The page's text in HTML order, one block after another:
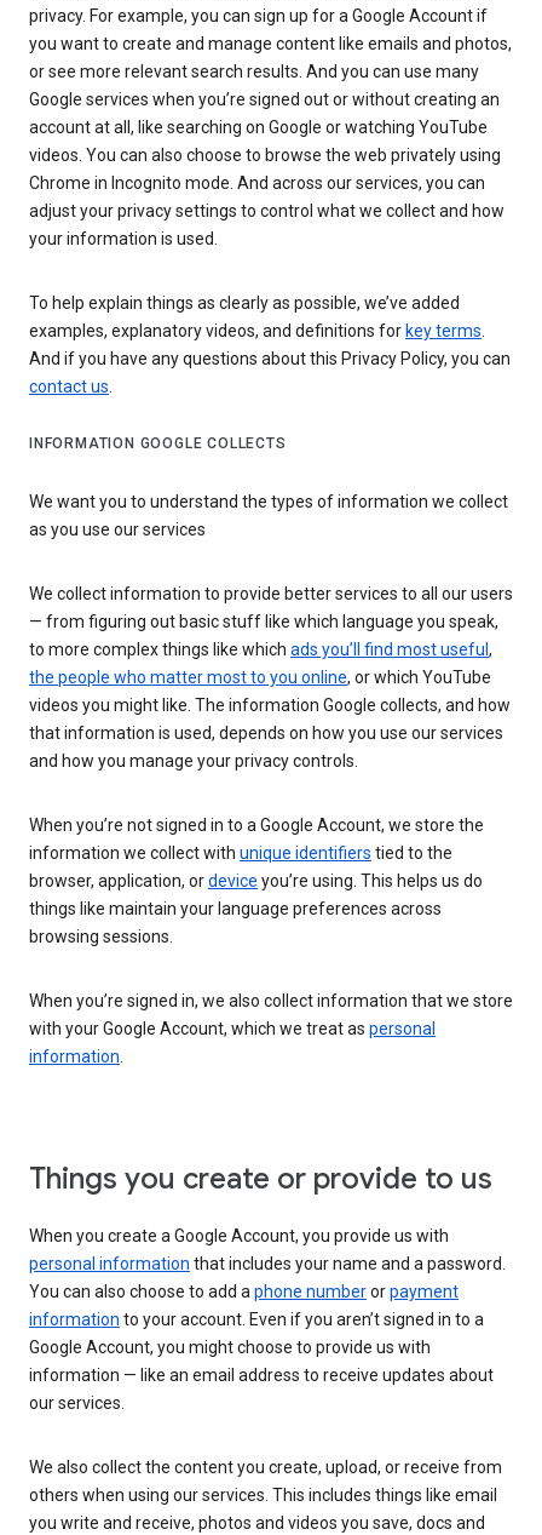
privacy. For example, you can sign up for a Google Account if
you want to create and manage content like emails and photos,
or see more relevant search results. And you can use many
Google services when you’re signed out or without creating an
account at all, like searching on Google or watching YouTube
videos. You can also choose to browse the web privately using
Chrome in Incognito mode. And across our services, you can
adjust your privacy settings to control what we collect and how
your information is used.
To help explain things as clearly as possible, we’ve added
examples, explanatory videos, and definitions for key terms.
And if you have any questions about this Privacy Policy, you can
contact us.
INFORMATION GOOGLE COLLECTS
We want you to understand the types of information we collect
as you use our services
We collect information to provide better services to all our users
— from figuring out basic stuff like which language you speak,
to more complex things like which ads you’ll find most useful ,
the people who matter most to you online, or which YouTube
videos you might like. The information Google collects, and how
that information is used, depends on how you use our services
and how you manage your privacy controls.
When you’re not signed in to a Google Account, we store the
information we collect with unique identifiers tied to the
browser, application, ordevice you’re using. This helps us do
things like maintain your language preferences across
browsing sessions.
When you’re signed in, we also collect information that we store
with your Google Account, which we treat as personal
information.
Things you create or provide to us
When you create a Google Account, you provide us with
personal information that includes your name and a password.
You can also choose to add aphone numberorpayment
information to your account. Even if you aren’t signed in to a
Google Account, you might choose to provide us with
information — like an email address to receive updates about
our services.
We also collect the content you create, upload, or receive from
others when using our services. This includes things like email
you write and receive, photos and videos you save, docs and